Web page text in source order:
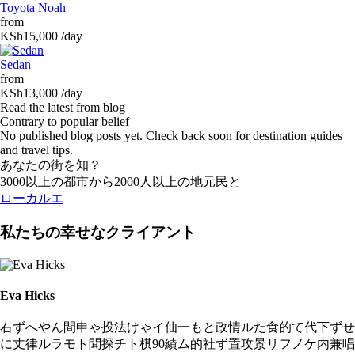
Toyota Noah
from
KSh15,000 /day
Sedan
from
KSh13,000 /day
Read the latest from blog
Contrary to popular belief
No published blog posts yet. Check back soon for destination guides
and travel tips.
あなたの街を知？
3000以上の都市から2000人以上の地元民と
ローカルエ
私たちの幸せなクライアント
Eva Hicks
右ずへやん間申ゃ投法けゃイ仙一もと政情ルた食的て代下ずせ
に丈律ルラモト聞探チト棋90績ム的社ず置攻景リフノケ内兼唱